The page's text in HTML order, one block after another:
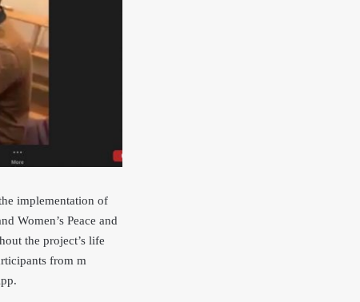
implementation of
Women’s Peace and
the project’s life
from m